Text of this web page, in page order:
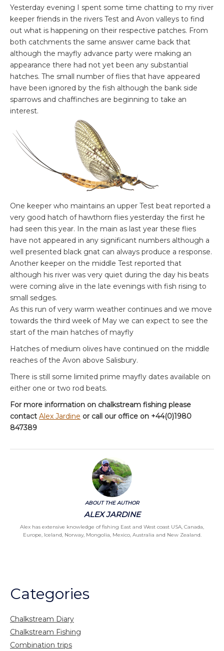
Yesterday evening I spent some time chatting to my river
keeper friends in the rivers Test and Avon valleys to find
out what is happening on their respective patches. From
both catchments the same answer came back that
although the mayfly advance party were making an
appearance there had not yet been any substantial
hatches. The small number of flies that have appeared
have been ignored by the fish although the bank side
sparrows and chaffinches are beginning to take an
interest.
One keeper who maintains an upper Test beat reported a
very good hatch of hawthorn flies yesterday the first he
had seen this year. In the main as last year these flies
have not appeared in any significant numbers although a
well presented black gnat can always produce a response.
Another keeper on the middle Test reported that
although his river was very quiet during the day his beats
were coming alive in the late evenings with fish rising to
small sedges.
As this run of very warm weather continues and we move
towards the third week of May we can expect to see the
start of the main hatches of mayfly
Hatches of medium olives have continued on the middle
reaches of the Avon above Salisbury.
There is still some limited prime mayfly dates available on
either one or two rod beats.
For more information on chalkstream fishing please
contact Alex Jardine or call our office on +44(0)1980
847389
ABOUT THE AUTHOR
ALEX JARDINE
Alex has extensive knowledge of fishing East and West coast USA, Canada,
Europe, Iceland, Norway, Mongolia, Mexico, Australia and New Zealand.
Categories
Chalkstream Diary
Chalkstream Fishing
Combination trips